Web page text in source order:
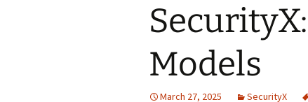
Models
March 27, 2025 SecurityX